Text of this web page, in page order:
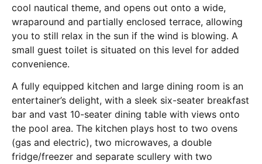
cool nautical theme, and opens out onto a wide,
wraparound and partially enclosed terrace, allowing
you to still relax in the sun if the wind is blowing. A
small guest toilet is situated on this level for added
convenience.
A fully equipped kitchen and large dining room is an
entertainer’s delight, with a sleek six-seater breakfast
bar and vast 10-seater dining table with views onto
the pool area. The kitchen plays host to two ovens
(gas and electric), two microwaves, a double
fridge/freezer and separate scullery with two